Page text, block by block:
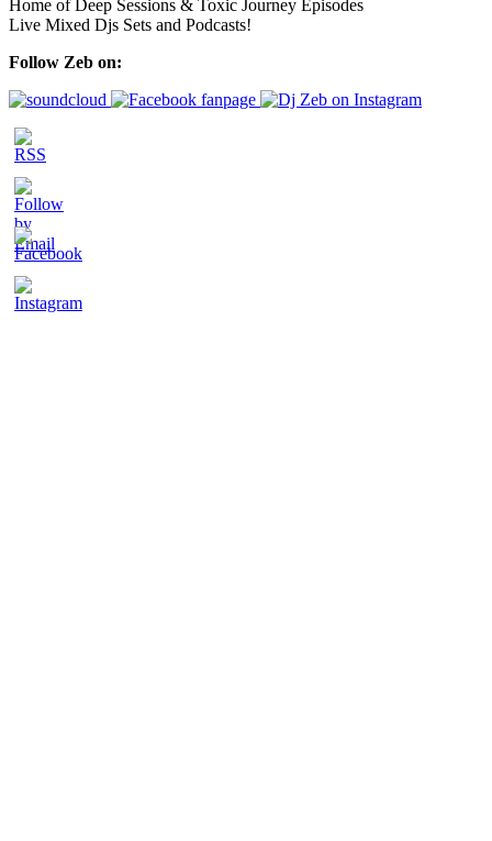
Home of Deep Sessions & Toxic Journey Episodes
Live Mixed Djs Sets and Podcasts!
Follow Zeb on: